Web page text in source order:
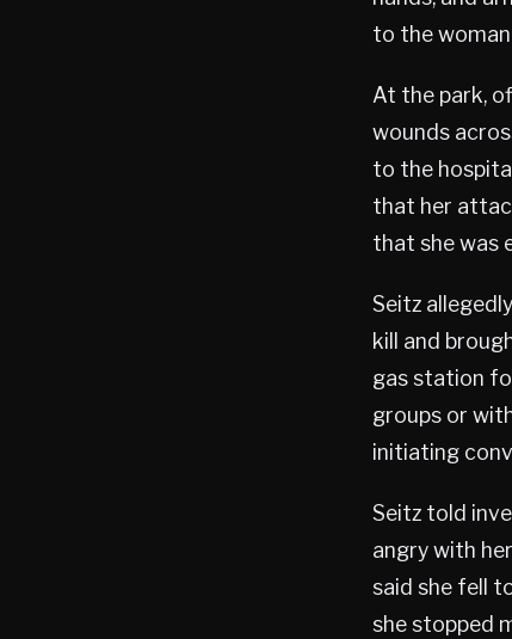
to the
At the park,
wounds
to the
that her
that she was
Seitz
kill and
gas station
groups or
initiating
Seitz told
angry with
said she fell
she stopped